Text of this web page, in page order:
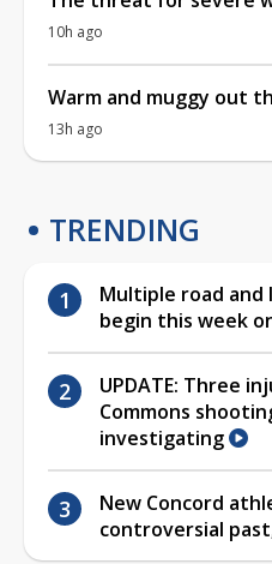
10h ago
Warm and muggy out
13h ago
TRENDING
Multiple road and
begin this week
UPDATE: Three
Commons
investigating
New Concord
controversial